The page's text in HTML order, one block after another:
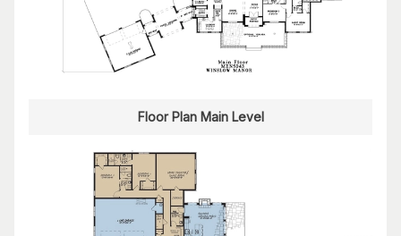
Floor Plan Main Level